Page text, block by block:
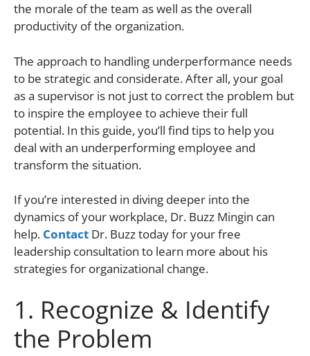
the morale of the team as well as the overall
productivity of the organization.
The approach to handling underperformance needs
to be strategic and considerate. After all, your goal
as a supervisor is not just to correct the problem but
to inspire the employee to achieve their full
potential. In this guide, you’ll find tips to help you
deal with an underperforming employee and
transform the situation.
If you’re interested in diving deeper into the
dynamics of your workplace, Dr. Buzz Mingin can
help. Contact Dr. Buzz today for your free
leadership consultation to learn more about his
strategies for organizational change.
1. Recognize & Identify
the Problem